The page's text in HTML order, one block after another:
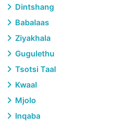
Dintshang
Babalaas
Ziyakhala
Gugulethu
Tsotsi Taal
Kwaal
Mjolo
Inqaba